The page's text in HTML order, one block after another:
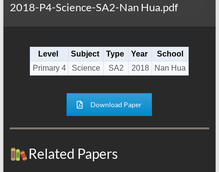
2018-P4-Science-SA2-Nan Hua.pdf
Level Subject Type Year
School
Primary 4
Science SA2 2018 Nan Hua
Download Paper
Related Papers